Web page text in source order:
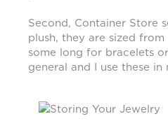
Second, Container Store
plush, they are sized
some long for bracelets
general and I use these in